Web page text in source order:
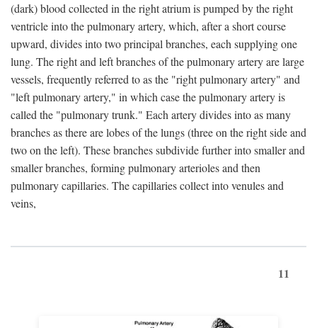
(dark) blood collected in the right atrium is pumped by the right
ventricle into the pulmonary artery, which, after a short course
upward, divides into two principal branches, each supplying one
lung. The right and left branches of the pulmonary artery are large
vessels, frequently referred to as the "right pulmonary artery" and
"left pulmonary artery," in which case the pulmonary artery is
called the "pulmonary trunk." Each artery divides into as many
branches as there are lobes of the lungs (three on the right side and
two on the left). These branches subdivide further into smaller and
smaller branches, forming pulmonary arterioles and then
pulmonary capillaries. The capillaries collect into venules and
veins,
11